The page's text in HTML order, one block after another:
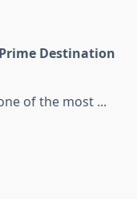
Destination
of the most ...